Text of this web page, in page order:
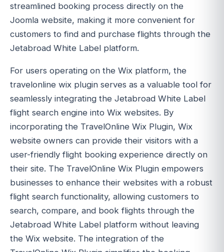
streamlined booking process directly on the
Joomla website, making it more convenient for
customers to find and purchase flights through the
Jetabroad White Label platform.
For users operating on the Wix platform, the
travelonline wix plugin serves as a valuable tool for
seamlessly integrating the Jetabroad White Label
flight search engine into Wix websites. By
incorporating the TravelOnline Wix Plugin, Wix
website owners can provide their visitors with a
user-friendly flight booking experience directly on
their site. The TravelOnline Wix Plugin empowers
businesses to enhance their websites with a robust
flight search functionality, allowing customers to
search, compare, and book flights through the
Jetabroad White Label platform without leaving
the Wix website. The integration of the